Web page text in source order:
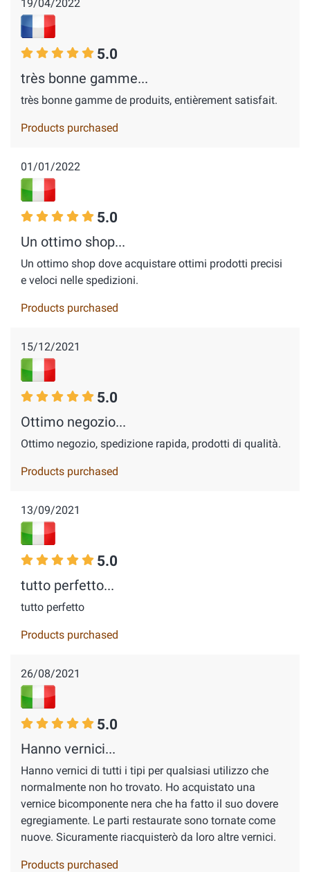
19/04/2022
5.0
très bonne gamme...
très bonne gamme de produits, entièrement satisfait.
Products purchased
01/01/2022
5.0
Un ottimo shop...
Un ottimo shop dove acquistare ottimi prodotti precisi
e veloci nelle spedizioni.
Products purchased
15/12/2021
5.0
Ottimo negozio...
Ottimo negozio, spedizione rapida, prodotti di qualità.
Products purchased
13/09/2021
5.0
tutto perfetto...
tutto perfetto
Products purchased
26/08/2021
5.0
Hanno vernici...
Hanno vernici di tutti i tipi per qualsiasi utilizzo che
normalmente non ho trovato. Ho acquistato una
vernice bicomponente nera che ha fatto il suo dovere
egregiamente. Le parti restaurate sono tornate come
nuove. Sicuramente riacquisterò da loro altre vernici.
Products purchased